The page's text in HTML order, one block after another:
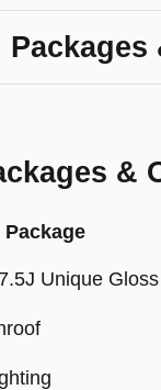
&
Unique